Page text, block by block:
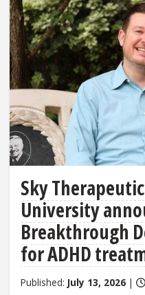
Sky
University
Breakthrough
for ADHD
Published: July 13, 2026 |